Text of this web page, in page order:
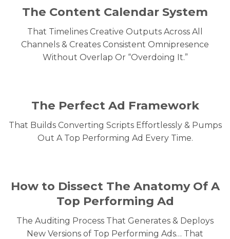
The Content Calendar System
That Timelines Creative Outputs Across All
Channels & Creates Consistent Omnipresence
Without Overlap Or “Overdoing It.”
The Perfect Ad Framework
That Builds Converting Scripts Effortlessly & Pumps
Out A Top Performing Ad Every Time.
How to Dissect The Anatomy Of A
Top Performing Ad
The Auditing Process That Generates & Deploys
New Versions of Top Performing Ads… That